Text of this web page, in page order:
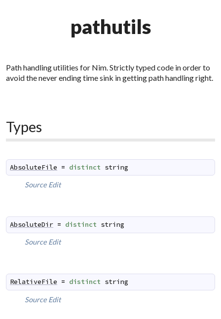
pathutils
Path handling utilities for Nim. Strictly typed code in order to
avoid the never ending time sink in getting path handling right.
Types
AbsoluteFile = distinct string
Source Edit
AbsoluteDir = distinct string
Source Edit
RelativeFile = distinct string
Source Edit